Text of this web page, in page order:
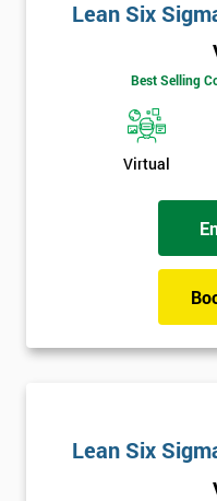
Lean Six
Best Selling
Virtual
Lean Six